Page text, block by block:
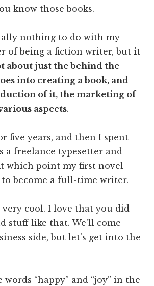
know those books.
nothing to do with my
of being a fiction writer, butit
about just the behind the
into creating a book, and
of it, the marketing of
aspects.
five years, and then I spent
a freelance typesetter and
which point my first novel
to become a full-time writer.
very cool. I love that you did
stuff like that. We'll come
side, but let's get into the
words “happy” and “joy” in the